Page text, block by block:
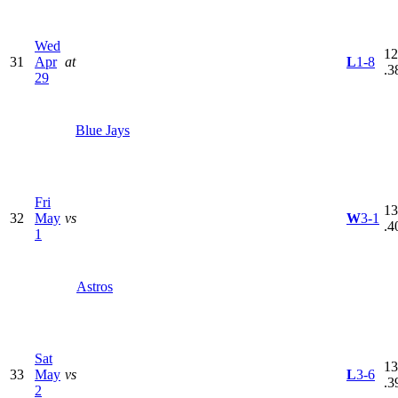
31
Wed
Apr
29
at
Blue Jays
L1-8
32
Fri
May
1
vs
Astros
W3-1
33
Sat
May
2
vs L3-6